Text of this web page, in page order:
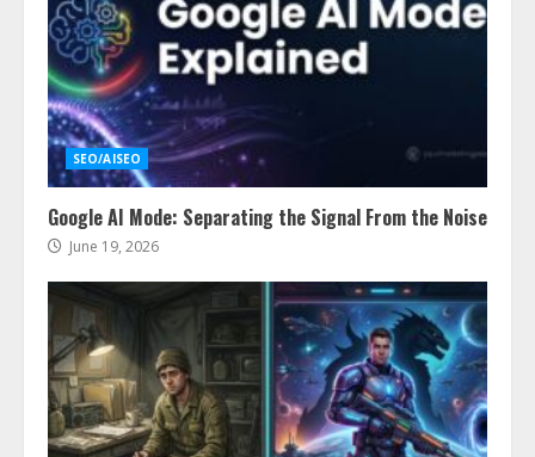
SEO/AISEO
Google AI Mode: Separating the Signal From the Noise
June 19, 2026